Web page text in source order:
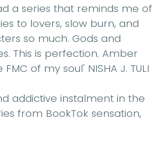
a series that reminds me of
to lovers, slow burn, and
so much. Gods and
This is perfection. Amber
FMC of my soul' NISHA J. TULI
addictive instalment in the
from BookTok sensation,